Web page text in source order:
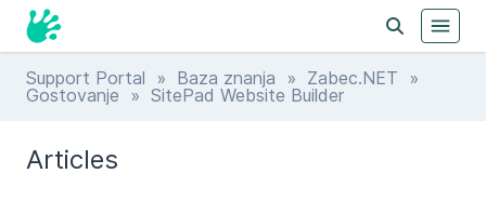
Support Portal » Baza znanja » Zabec.NET »
Gostovanje » SitePad Website Builder
Articles